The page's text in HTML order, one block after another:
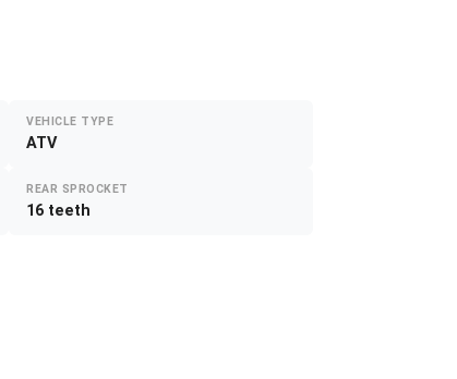
VEHICLE TYPE
ATV
REAR SPROCKET
16 teeth